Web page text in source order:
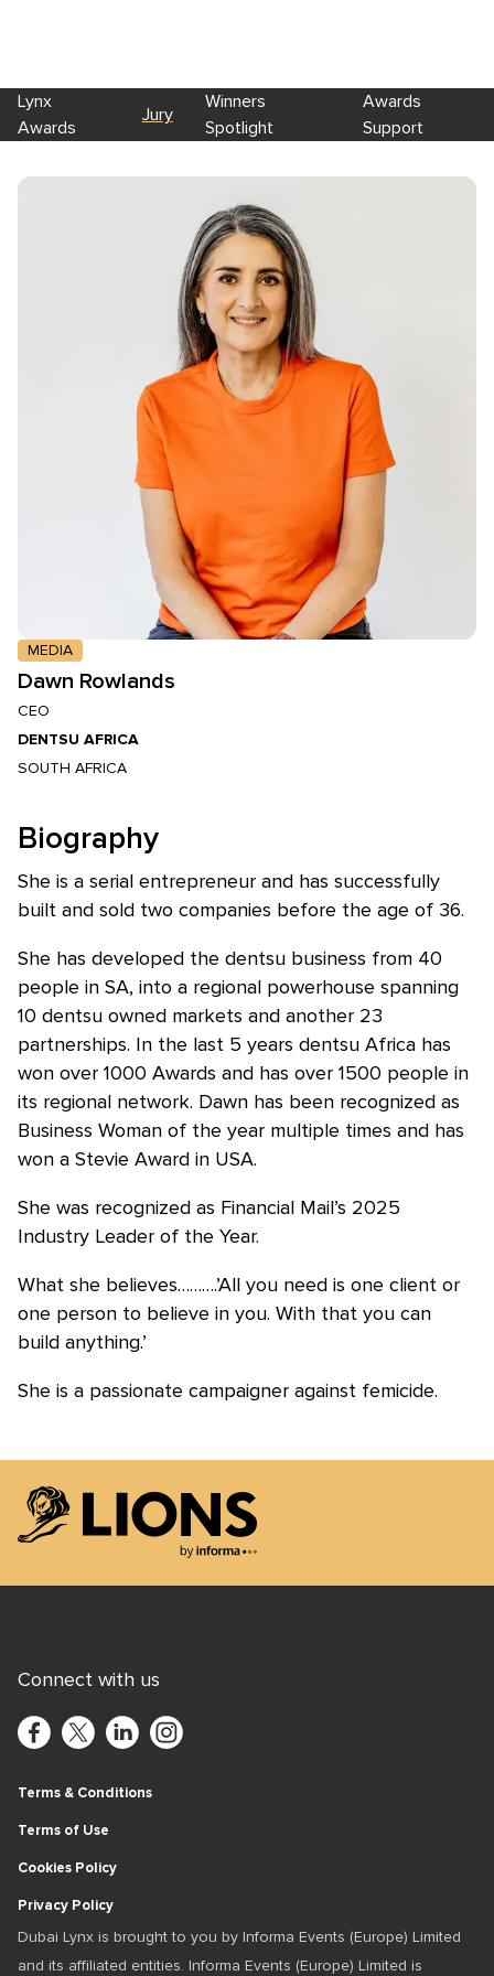
Skip to main content
Lynx
Awards
Jury
Winners
Spotlight
Awards
Support
MEDIA
Dawn Rowlands
CEO
DENTSU AFRICA
SOUTH AFRICA
Biography
She is a serial entrepreneur and has successfully
built and sold two companies before the age of 36.
She has developed the dentsu business from 40
people in SA, into a regional powerhouse spanning
10 dentsu owned markets and another 23
partnerships. In the last 5 years dentsu Africa has
won over 1000 Awards and has over 1500 people in
its regional network. Dawn has been recognized as
Business Woman of the year multiple times and has
won a Stevie Award in USA.
She was recognized as Financial Mail’s 2025
Industry Leader of the Year.
What she believes……….’All you need is one client or
one person to believe in you. With that you can
build anything.’
She is a passionate campaigner against femicide.
Connect with us
Terms & Conditions
Terms of Use
Cookies Policy
Privacy Policy
Dubai Lynx is brought to you by Informa Events (Europe) Limited
and its affiliated entities. Informa Events (Europe) Limited is